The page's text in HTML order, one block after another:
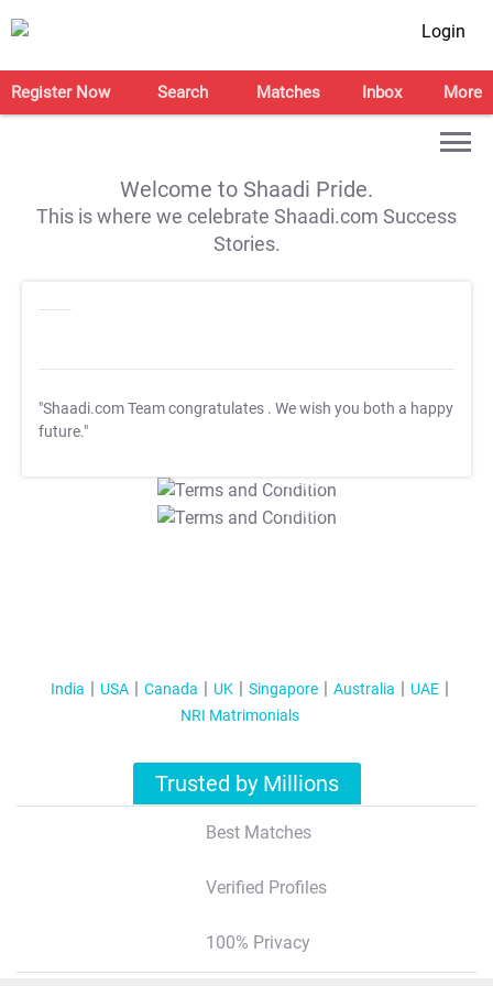
Login
Register Now Search Matches Inbox More
Welcome to Shaadi Pride.
This is where we celebrate Shaadi.com Success
Stories.
"Shaadi.com Team congratulates . We wish you both a happy
future."
T&C Apply
T&C Apply
India USA Canada UK Singapore Australia
UAE
NRI Matrimonials
Trusted by Millions
Best Matches
Verified Profiles
100% Privacy